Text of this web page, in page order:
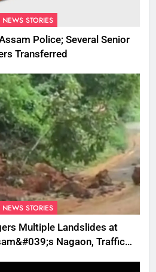
NEWS STORIES
Police; Several Senior
Transferred
NEWS STORIES
Multiple Landslides at
Nagaon, Traffic